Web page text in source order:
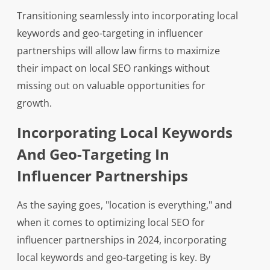
Transitioning seamlessly into incorporating local
keywords and geo-targeting in influencer
partnerships will allow law firms to maximize
their impact on local SEO rankings without
missing out on valuable opportunities for
growth.
Incorporating Local Keywords
And Geo-Targeting In
Influencer Partnerships
As the saying goes, "location is everything," and
when it comes to optimizing local SEO for
influencer partnerships in 2024, incorporating
local keywords and geo-targeting is key. By